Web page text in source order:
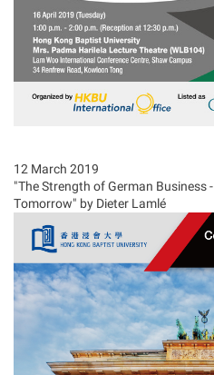
12 March 2019
"The Strength of German Business
Tomorrow" by Dieter Lamlé